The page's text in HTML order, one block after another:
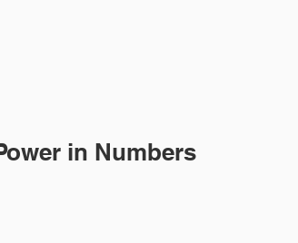
in Numbers